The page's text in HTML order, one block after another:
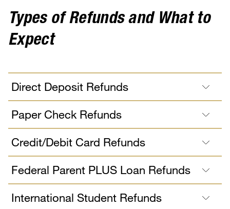
Types of Refunds and What to
Expect
Direct Deposit Refunds
Paper Check Refunds
Credit/Debit Card Refunds
Federal Parent PLUS Loan Refunds
International Student Refunds